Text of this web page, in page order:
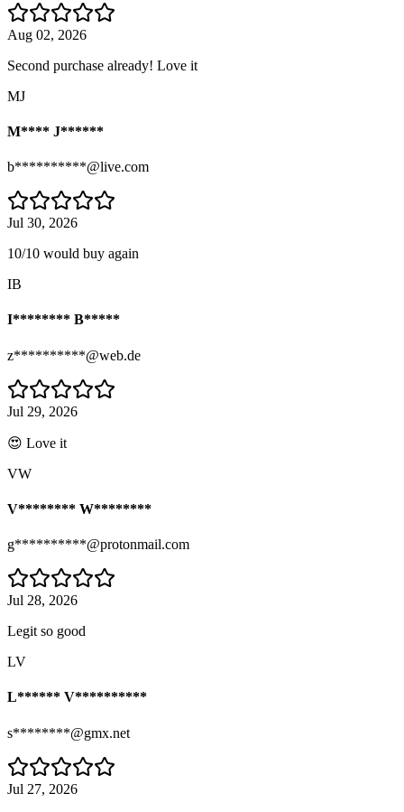
Aug 02, 2026
Second purchase already! Love it
MJ
M**** J******
b**********@live.com
Jul 30, 2026
10/10 would buy again
IB
I******** B*****
z**********@web.de
Jul 29, 2026
😍 Love it
VW
V******** W********
g**********@protonmail.com
Jul 28, 2026
Legit so good
LV
L****** V**********
s********@gmx.net
Jul 27, 2026